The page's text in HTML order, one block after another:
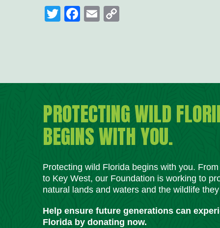
TwitterFacebook
Email
PROTECTING WILD
BEGINS WITH YOU.
Protecting wild Florida begins with you.
to Key West, our Foundation is working to
natural lands and waters and the wildlife
Help ensure future generations can
Florida by donating now.